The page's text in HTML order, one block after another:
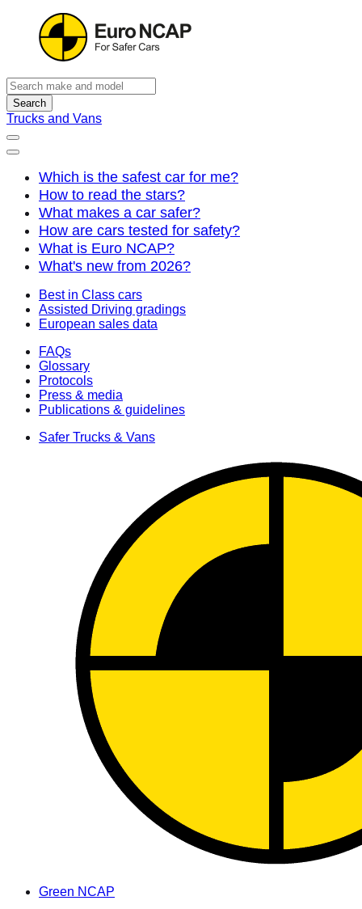
Search
Trucks and Vans
Which is the safest car for me?
How to read the stars?
What makes a car safer?
How are cars tested for safety?
What is Euro NCAP?
What's new from 2026?
Best in Class cars
Assisted Driving gradings
European sales data
FAQs
Glossary
Protocols
Press & media
Publications & guidelines
Safer Trucks & Vans
Green NCAP